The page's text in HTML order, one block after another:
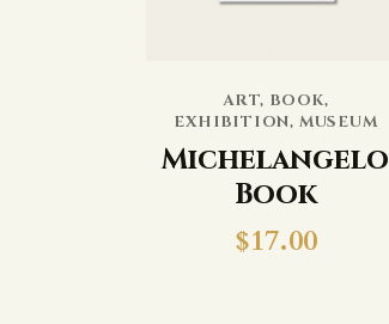
ART, BOOK,
EXHIBITION, MUSEUM
Michelangelo
Book
$17.00